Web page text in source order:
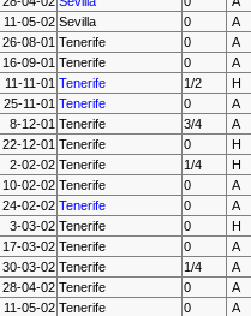
11-05-02 Sevilla 0
A
26-08-01 Tenerife 0
A
16-09-01 Tenerife 0
A
11-11-01 Tenerife 1/2
H
25-11-01 Tenerife 0
A
8-12-01 Tenerife 3/4
A
22-12-01 Tenerife 0
H
2-02-02 Tenerife 1/4
H
10-02-02 Tenerife 0
A
24-02-02 Tenerife 0
A
3-03-02 Tenerife 0
H
17-03-02 Tenerife 0
A
30-03-02 Tenerife 1/4
A
28-04-02 Tenerife 0
A
11-05-02 Tenerife 0
A